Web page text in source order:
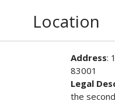
Location
Address:
83001
Legal
the